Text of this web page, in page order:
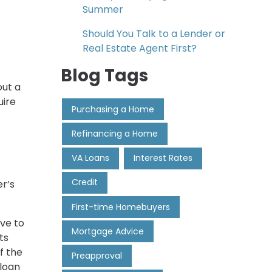
a
to
the
Summer
Should You Talk to a Lender or
Real Estate Agent First?
Blog Tags
Purchasing a Home
Refinancing a Home
VA Loans Interest Rates
Credit
First-time Homebuyers
Mortgage Advice
Preapproval